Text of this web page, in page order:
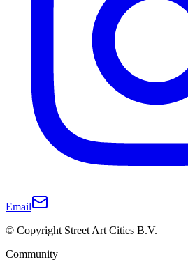
Email
© Copyright Street Art Cities B.V.
Community